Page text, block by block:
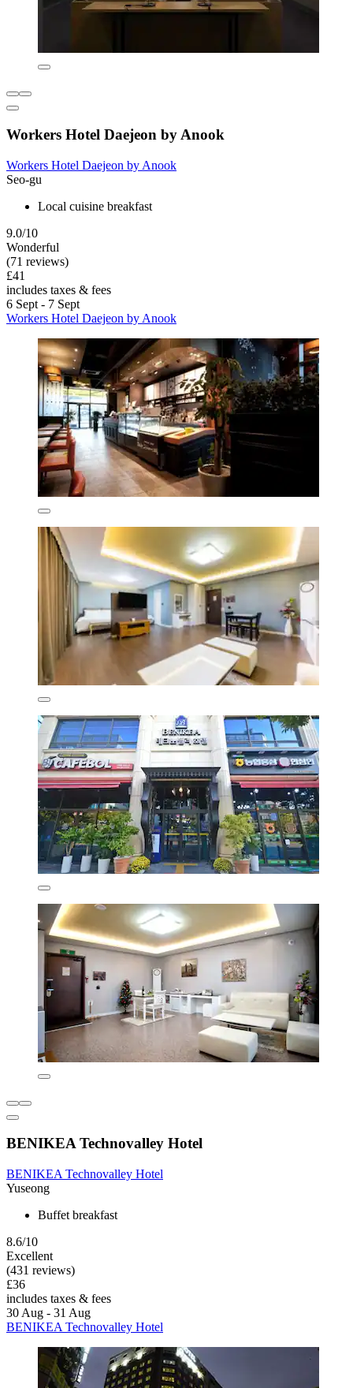
Workers Hotel Daejeon by Anook
Workers Hotel Daejeon by Anook
Seo-gu
Local cuisine breakfast
9.0/10
Wonderful
(71 reviews)
£41
includes taxes & fees
6 Sept - 7 Sept
Workers Hotel Daejeon by Anook
BENIKEA Technovalley Hotel
BENIKEA Technovalley Hotel
Yuseong
Buffet breakfast
8.6/10
Excellent
(431 reviews)
£36
includes taxes & fees
30 Aug - 31 Aug
BENIKEA Technovalley Hotel